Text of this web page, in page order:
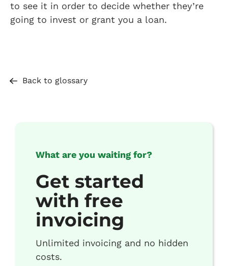
to see it in order to decide whether they’re
going to invest or grant you a loan.
Back to glossary
What are you waiting for?
Get started
with free
invoicing
Unlimited invoicing and no hidden
costs.